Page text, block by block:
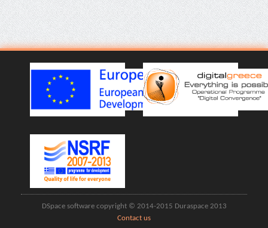
DSpace software copyright © 2014-2015 Duraspace 2013
Contact us